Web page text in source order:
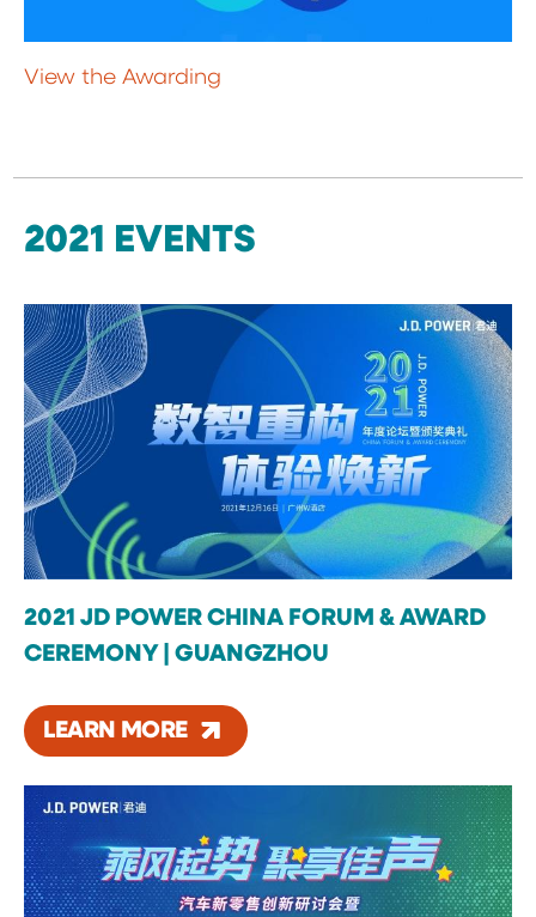
View the Awarding
2021 EVENTS
2021 JD POWER CHINA FORUM & AWARD
CEREMONY | GUANGZHOU
LEARN MORE